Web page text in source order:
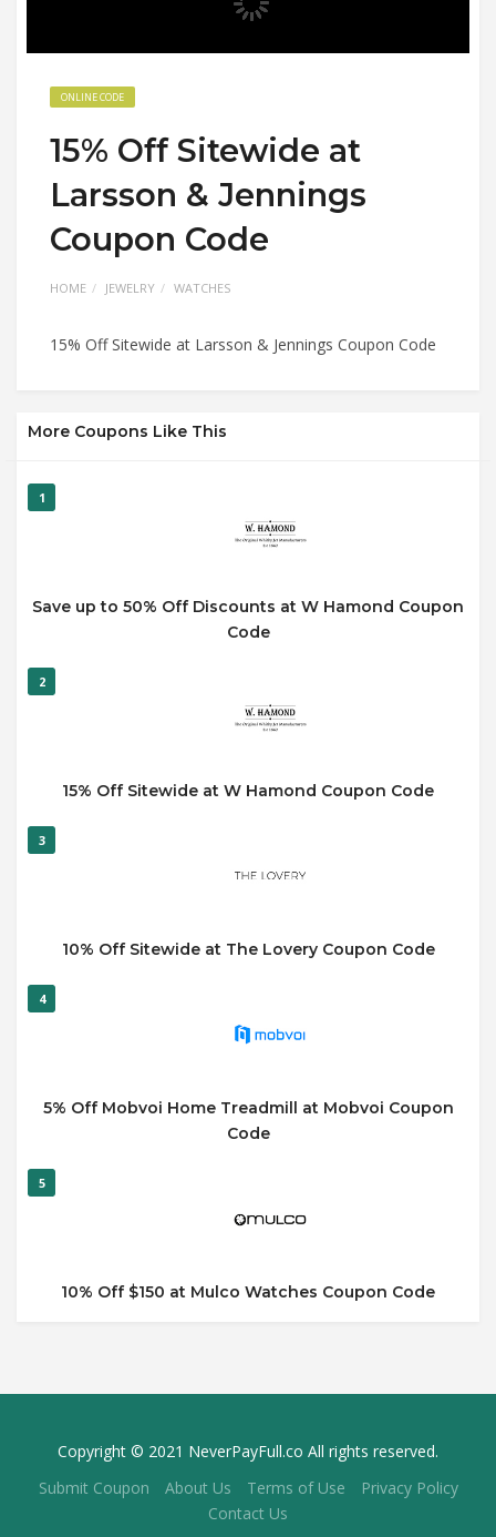
ONLINE CODE
15% Off Sitewide at
Larsson & Jennings
Coupon Code
HOME JEWELRY WATCHES
15% Off Sitewide at Larsson & Jennings Coupon Code
More Coupons Like This
1
Save up to 50% Off Discounts at W Hamond Coupon
Code
2
15% Off Sitewide at W Hamond Coupon Code
3
10% Off Sitewide at The Lovery Coupon Code
4
5% Off Mobvoi Home Treadmill at Mobvoi Coupon
Code
5
10% Off $150 at Mulco Watches Coupon Code
Copyright © 2021 NeverPayFull.co All rights reserved.
Submit Coupon
About Us Terms of Use
Privacy Policy
Contact Us